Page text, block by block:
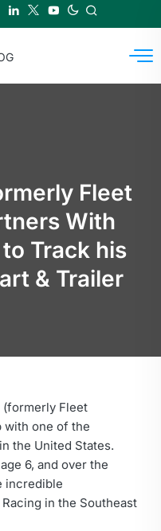
Fleet
With
Track his
& Trailer
(formerly Fleet
with one of the
the United States.
6, and over the
incredible
in the Southeast